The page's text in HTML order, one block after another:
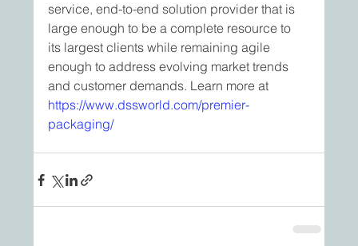
service, end-to-end solution provider that is
large enough to be a complete resource to
its largest clients while remaining agile
enough to address evolving market trends
and customer demands. Learn more at
https://www.dssworld.com/premier-
packaging/